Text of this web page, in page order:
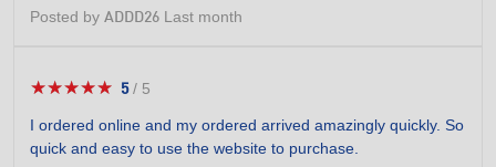
Posted byADDD26 Last month
★★★★★
★★★★★ 5
of
5
5/ 5
I ordered online and my ordered arrived amazingly quickly. So
quick and easy to use the website to purchase.